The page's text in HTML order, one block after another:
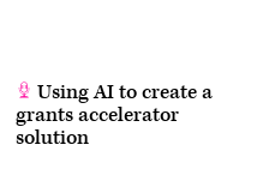
Using AI to create a
grants accelerator
solution